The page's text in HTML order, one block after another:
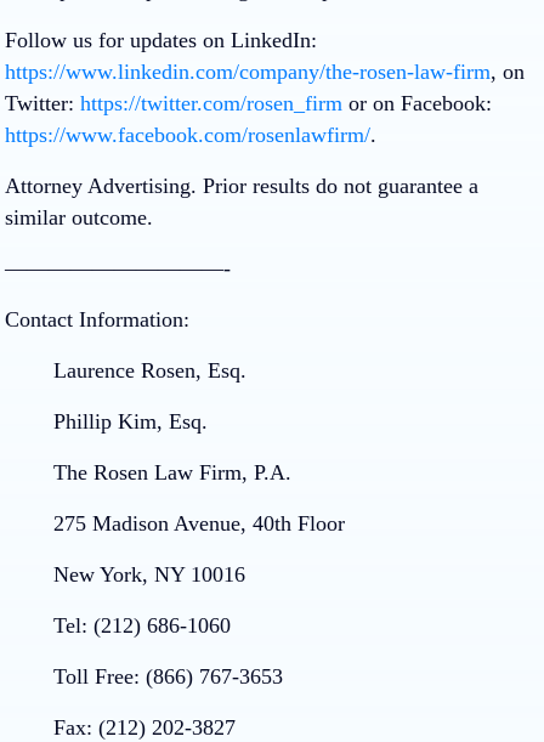
Follow us for updates on LinkedIn:
https://www.linkedin.com/company/the-rosen-law-firm, on
Twitter: https://twitter.com/rosen_firm or on Facebook:
https://www.facebook.com/rosenlawfirm/.
Attorney Advertising. Prior results do not guarantee a
similar outcome.
——————————-
Contact Information:
Laurence Rosen, Esq.
Phillip Kim, Esq.
The Rosen Law Firm, P.A.
275 Madison Avenue, 40th Floor
New York, NY 10016
Tel: (212) 686-1060
Toll Free: (866) 767-3653
Fax: (212) 202-3827